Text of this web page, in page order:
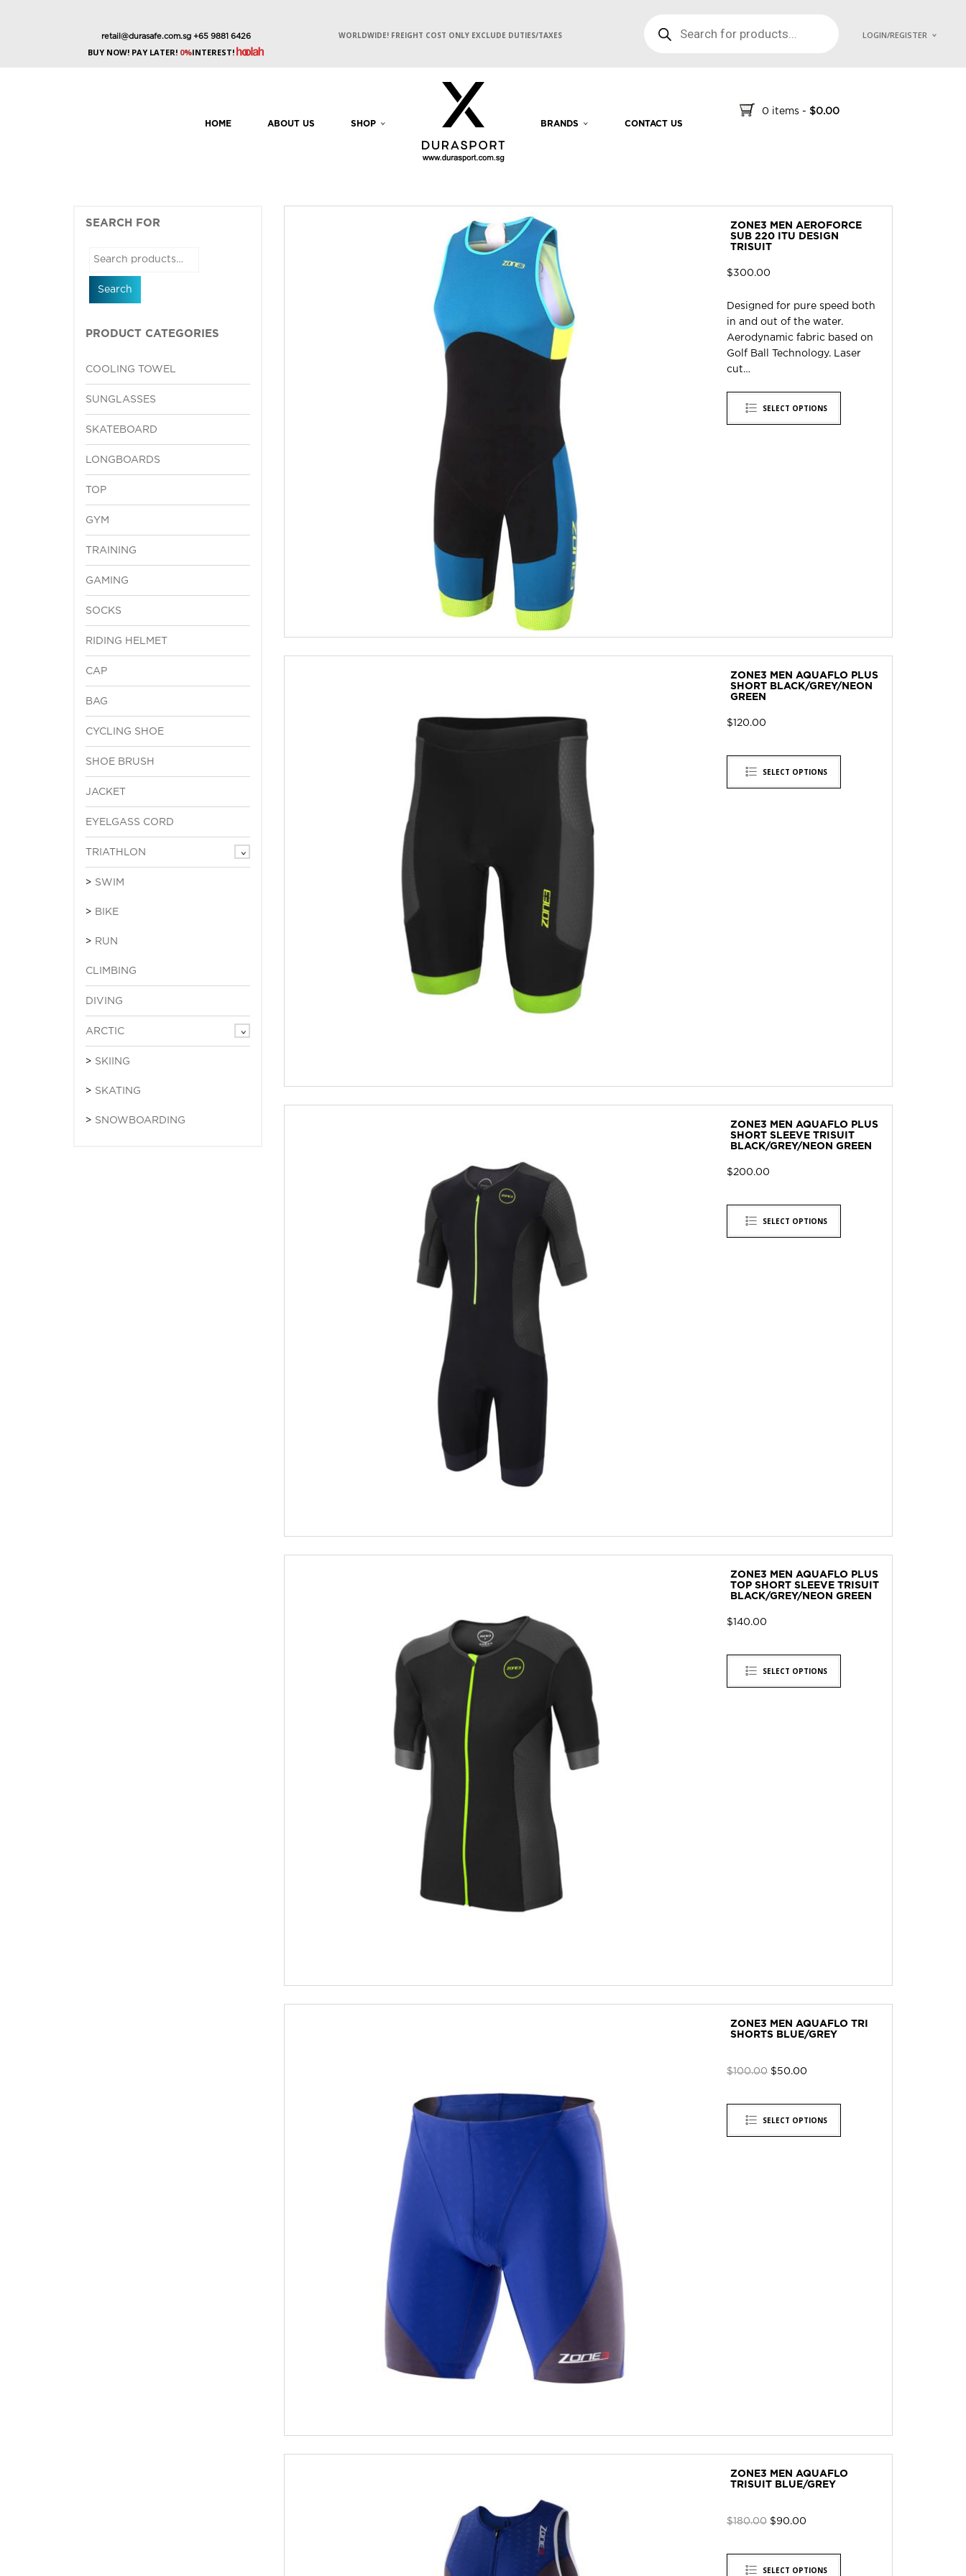
retail@durasafe.com.sg+65 9881 6426
BUY NOW! PAY LATER! 0%INTEREST!
WORLDWIDE! FREIGHT COST ONLY EXCLUDE DUTIES/TAXES
LOGIN/REGISTER
HOME ABOUT US SHOP BRANDS CONTACT US
0 items - $0.00
ZONE3 MEN AEROFORCE
SUB 220 ITU DESIGN
TRISUIT
$300.00
Designed for pure speed both
in and out of the water.
Aerodynamic fabric based on
Golf Ball Technology. Laser
cut…
SELECT OPTIONS
ZONE3 MEN AQUAFLO PLUS
SHORT BLACK/GREY/NEON
GREEN
$120.00
SELECT OPTIONS
ZONE3 MEN AQUAFLO PLUS
SHORT SLEEVE TRISUIT
BLACK/GREY/NEON GREEN
$200.00
SELECT OPTIONS
ZONE3 MEN AQUAFLO PLUS
TOP SHORT SLEEVE TRISUIT
BLACK/GREY/NEON GREEN
$140.00
SELECT OPTIONS
ZONE3 MEN AQUAFLO TRI
SHORTS BLUE/GREY
$100.00 $50.00
SELECT OPTIONS
ZONE3 MEN AQUAFLO
TRISUIT BLUE/GREY
$180.00 $90.00
SELECT OPTIONS
SEARCH FOR
Search
PRODUCT CATEGORIES
COOLING TOWEL
SUNGLASSES
SKATEBOARD
LONGBOARDS
TOP
GYM
TRAINING
GAMING
SOCKS
RIDING HELMET
CAP
BAG
CYCLING SHOE
SHOE BRUSH
JACKET
EYELGASS CORD
TRIATHLON
SWIM
BIKE
RUN
CLIMBING
DIVING
ARCTIC
SKIING
SKATING
SNOWBOARDING